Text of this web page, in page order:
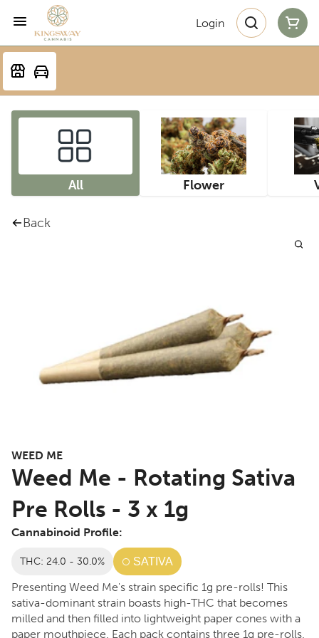
Login
All Flower
Back
WEED ME
Weed Me - Rotating Sativa
Pre Rolls - 3 x 1g
Cannabinoid Profile:
THC: 24.0 - 30.0% SATIVA
Presenting Weed Me's strain specific 1g pre-rolls! This
sativa-dominant strain boasts high-THC that becomes
milled and then filled into lightweight paper cones with a
paper mouthpiece. Each pack contains three 1g pre-rolls.